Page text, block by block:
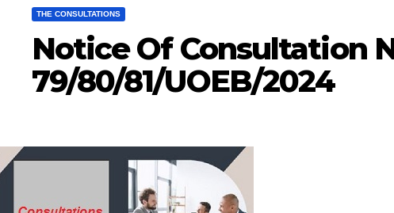
THE CONSULTATIONS
Notice Of Consultation
79/80/81/UOEB/2024